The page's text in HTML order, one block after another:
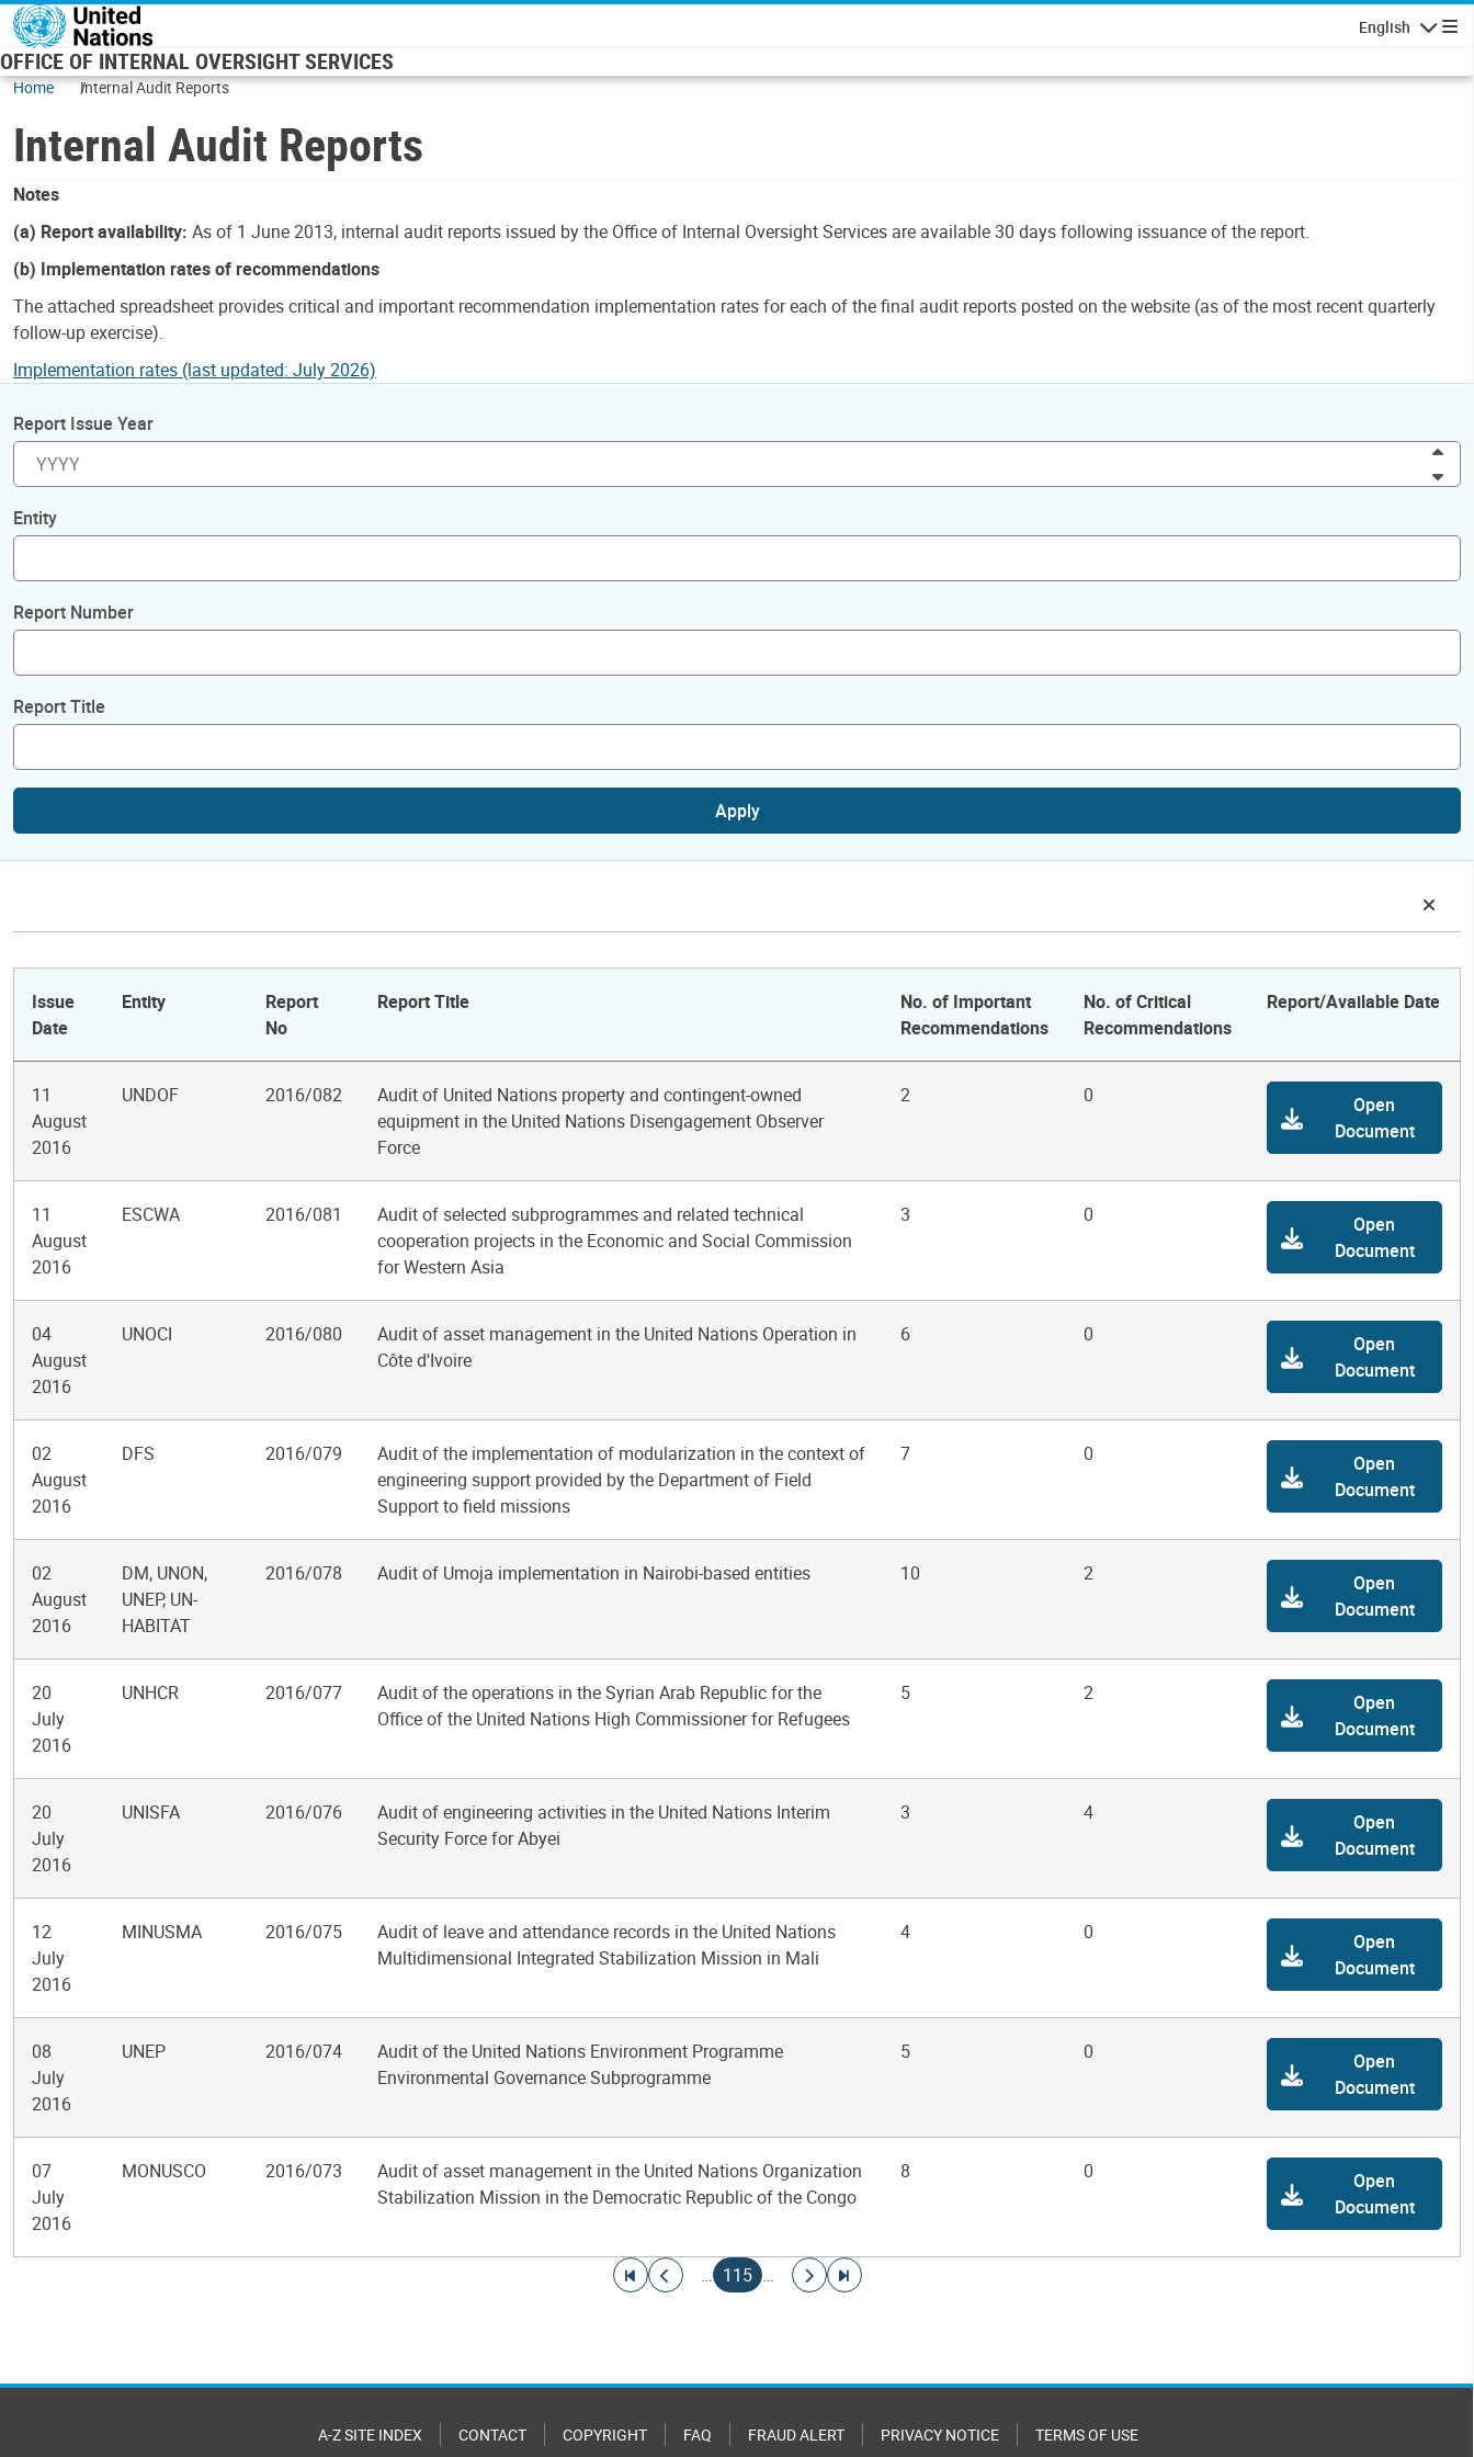
Skip to main content
English
OFFICE OF INTERNAL OVERSIGHT SERVICES
Home Internal Audit Reports
Internal Audit Reports
Notes
(a) Report availability: As of 1 June 2013, internal audit reports issued by the Office of Internal Oversight Services are available 30 days following issuance of the report.
(b) Implementation rates of recommendations
The attached spreadsheet provides critical and important recommendation implementation rates for each of the final audit reports posted on the website (as of the most recent quarterly
follow-up exercise).
Implementation rates (last updated: July 2026)
Report Issue Year
Entity
Report Number
Report Title
Apply
Issue
Date
Entity
Report
No
Report Title
No. of Important
Recommendations
No. of Critical
Recommendations
Report/Available Date
11
August
2016
UNDOF 2016/082
Audit of United Nations property and contingent-owned
equipment in the United Nations Disengagement Observer
Force
2 0
Open
Document
11
August
2016
ESCWA 2016/081
Audit of selected subprogrammes and related technical
cooperation projects in the Economic and Social Commission
for Western Asia
3 0
Open
Document
04
August
2016
UNOCI 2016/080
Audit of asset management in the United Nations Operation in
Côte d'Ivoire
6 0
Open
Document
02
August
2016
DFS 2016/079
Audit of the implementation of modularization in the context of
engineering support provided by the Department of Field
Support to field missions
7 0
Open
Document
02
August
2016
DM, UNON,
UNEP, UN-
HABITAT
2016/078 Audit of Umoja implementation in Nairobi-based entities 10 2
Open
Document
20
July
2016
UNHCR 2016/077
Audit of the operations in the Syrian Arab Republic for the
Office of the United Nations High Commissioner for Refugees
5 2
Open
Document
20
July
2016
UNISFA 2016/076
Audit of engineering activities in the United Nations Interim
Security Force for Abyei
3 4
Open
Document
12
July
2016
MINUSMA 2016/075
Audit of leave and attendance records in the United Nations
Multidimensional Integrated Stabilization Mission in Mali
4 0
Open
Document
08
July
2016
UNEP 2016/074
Audit of the United Nations Environment Programme
Environmental Governance Subprogramme
5 0
Open
Document
07
July
2016
MONUSCO 2016/073
Audit of asset management in the United Nations Organization
Stabilization Mission in the Democratic Republic of the Congo
8 0
Open
Document
Go to first page
Go to previous page
…
Current page
115 …
Go to next page
Go to last page
A-Z SITE INDEX CONTACT COPYRIGHT FAQ FRAUD ALERT PRIVACY NOTICE TERMS OF USE